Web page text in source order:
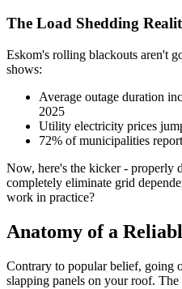
The Load Shedding
Eskom's rolling blackouts aren't
shows:
Average outage duration
2025
Utility electricity prices
72% of municipalities
Now, here's the kicker - properly
completely eliminate grid
work in practice?
Anatomy of a
Contrary to popular belief, going
slapping panels on your roof.